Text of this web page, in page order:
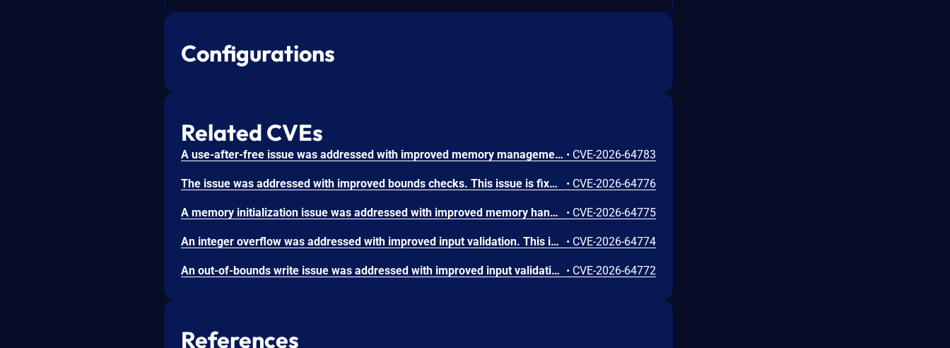
Configurations
Related CVEs
A use-after-free issue was addressed with improved memory management. This issue is fixed in Safari 26.6, iOS 26.6 and iPadOS 26.6, macOS Tahoe 26.6, visionOS 26.6, watchOS 26.6. Processing maliciously crafted web content may lead to an unexpected Safari crash. • CVE-2026-64783
The issue was addressed with improved bounds checks. This issue is fixed in macOS Sequoia 15.7.8, macOS Sonoma 14.8.8, macOS Tahoe 26.6. An app may be able to disclose kernel memory. • CVE-2026-64776
A memory initialization issue was addressed with improved memory handling. This issue is fixed in iOS 26.6 and iPadOS 26.6, macOS Sequoia 15.7.8, macOS Sonoma 14.8.8, macOS Tahoe 26.6, tvOS 26.6, visionOS 26.6, watchOS 26.6. An app may be able to cause unexpected system termination. • CVE-2026-64775
An integer overflow was addressed with improved input validation. This issue is fixed in iOS 26.6 and iPadOS 26.6, macOS Sequoia 15.7.8, macOS Sonoma 14.8.8, macOS Tahoe 26.6, tvOS 26.6, visionOS 26.6. A remote attacker may be able to cause unexpected application termination or heap corruption. • CVE-2026-64774
An out-of-bounds write issue was addressed with improved input validation. This issue is fixed in iOS 26.6 and iPadOS 26.6, macOS Sequoia 15.7.8, macOS Tahoe 26.6, tvOS 26.6, visionOS 26.6. A remote attacker may be able to cause unexpected application termination or heap corruption. • CVE-2026-64772
References